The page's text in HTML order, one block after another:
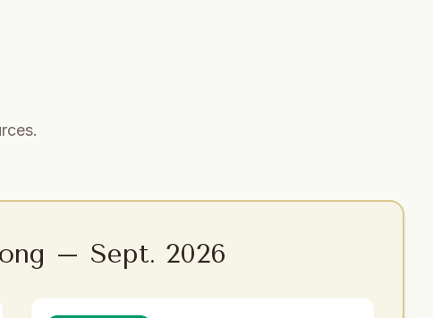
– Sept. 2026